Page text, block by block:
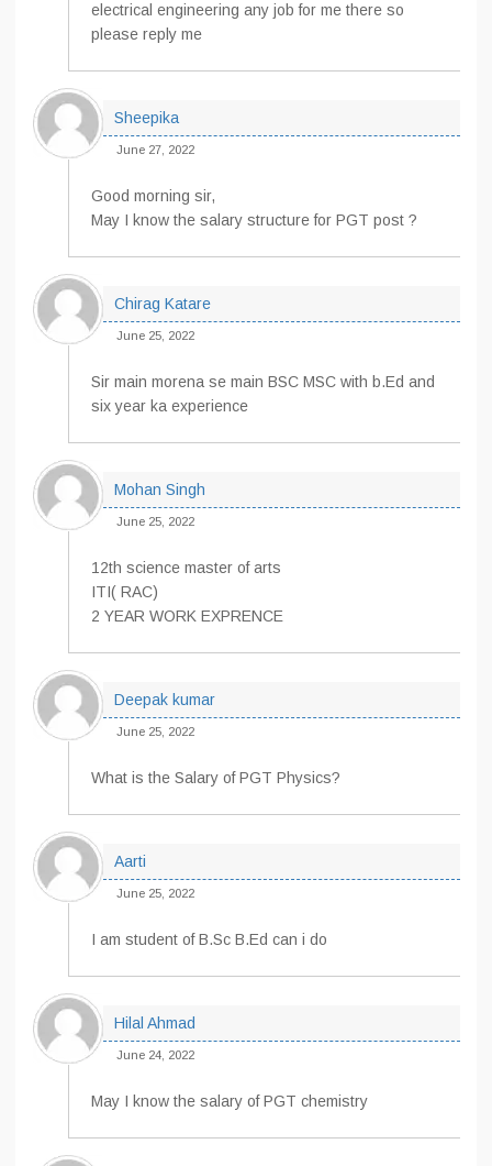
electrical engineering any job for me there so
please reply me
Sheepika
June 27, 2022
Good morning sir,
May I know the salary structure for PGT post ?
Chirag Katare
June 25, 2022
Sir main morena se main BSC MSC with b.Ed and
six year ka experience
Mohan Singh
June 25, 2022
12th science master of arts
ITI( RAC)
2 YEAR WORK EXPRENCE
Deepak kumar
June 25, 2022
What is the Salary of PGT Physics?
Aarti
June 25, 2022
I am student of B.Sc B.Ed can i do
Hilal Ahmad
June 24, 2022
May I know the salary of PGT chemistry